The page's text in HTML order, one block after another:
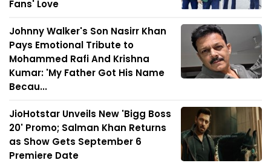
Fans' Love
Johnny Walker's Son Nasirr Khan
Pays Emotional Tribute to
Mohammed Rafi And Krishna
Kumar: 'My Father Got His Name
Becau...
JioHotstar Unveils New 'Bigg Boss
20' Promo; Salman Khan Returns
as Show Gets September 6
Premiere Date